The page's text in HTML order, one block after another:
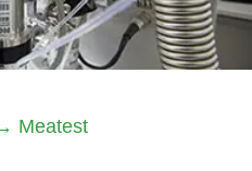
Meatest